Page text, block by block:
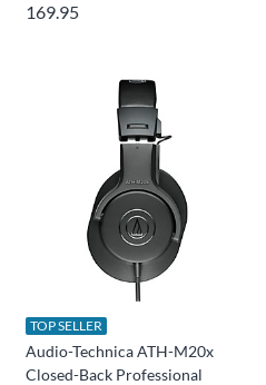
169.95
TOP SELLER
Audio-Technica ATH-M20x
Closed-Back Professional